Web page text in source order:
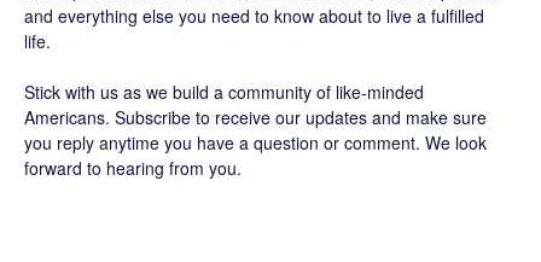
and everything else you need to know about to live a fulfilled
life.
Stick with us as we build a community of like-minded
Americans. Subscribe to receive our updates and make sure
you reply anytime you have a question or comment. We look
forward to hearing from you.